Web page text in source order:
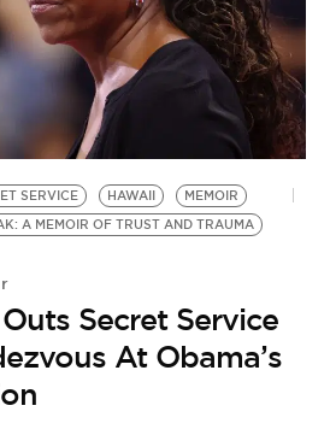
SERVICE HAWAII
MEMOIR
A MEMOIR OF TRUST AND TRAUMA
Secret Service
At Obama’s